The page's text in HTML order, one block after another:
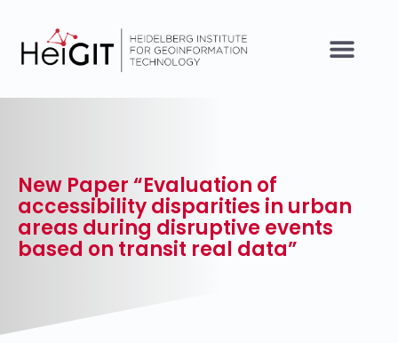
New Paper “Evaluation of
accessibility disparities in urban
areas during disruptive events
based on transit real data”